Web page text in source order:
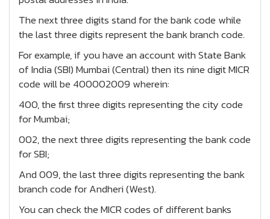
The next three digits stand for the bank code while
the last three digits represent the bank branch code.
For example, if you have an account with State Bank
of India (SBI) Mumbai (Central) then its nine digit MICR
code will be 400002009 wherein:
400, the first three digits representing the city code
for Mumbai;
002, the next three digits representing the bank code
for SBI;
And 009, the last three digits representing the bank
branch code for Andheri (West).
You can check the MICR codes of different banks